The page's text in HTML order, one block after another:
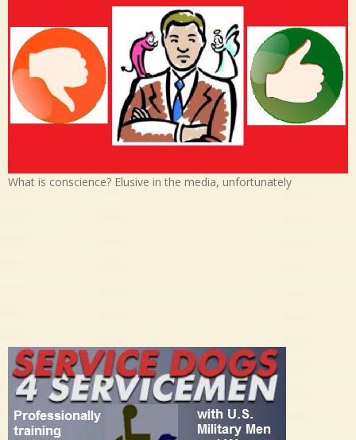
What is conscience? Elusive in the media, unfortunately